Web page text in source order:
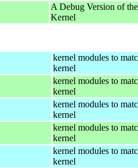
A Debug Version of the
Kernel
kernel modules to
kernel
kernel modules to
kernel
kernel modules to
kernel
kernel modules to
kernel
kernel modules to
kernel